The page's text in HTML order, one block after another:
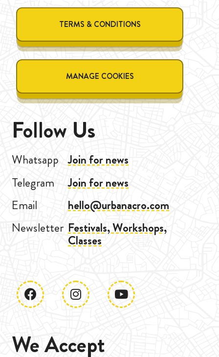
TERMS & CONDITIONS
MANAGE COOKIES
Follow Us
Whatsapp Join for news
Telegram
Join for news
Email
hello@urbanacro.com
Newsletter Festivals, Workshops,
Classes
We Accept